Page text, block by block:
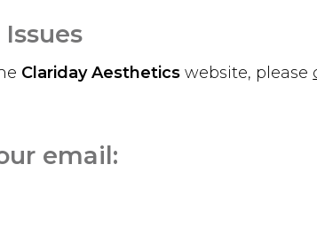
Clariday Aesthetics website, please
email: